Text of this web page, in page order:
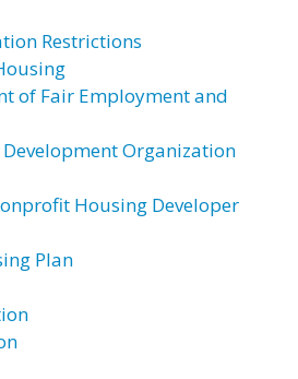
Restrictions
of Fair Employment and
Organization
Housing Developer
Plan